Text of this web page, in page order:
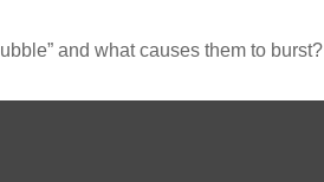
and what causes them to burst?